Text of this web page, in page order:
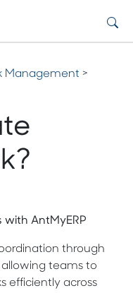
Management >
AntMyERP
through
teams to
efficiently across